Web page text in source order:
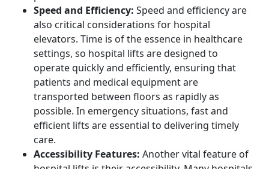
Speed and Efficiency: Speed and efficiency are
also critical considerations for hospital
elevators. Time is of the essence in healthcare
settings, so hospital lifts are designed to
operate quickly and efficiently, ensuring that
patients and medical equipment are
transported between floors as rapidly as
possible. In emergency situations, fast and
efficient lifts are essential to delivering timely
care.
Accessibility Features: Another vital feature of